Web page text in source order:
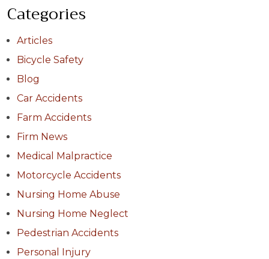
Categories
Articles
Bicycle Safety
Blog
Car Accidents
Farm Accidents
Firm News
Medical Malpractice
Motorcycle Accidents
Nursing Home Abuse
Nursing Home Neglect
Pedestrian Accidents
Personal Injury